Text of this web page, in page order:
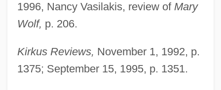
1996, Nancy Vasilakis, review of Mary
Wolf, p. 206.
Kirkus Reviews, November 1, 1992, p.
1375; September 15, 1995, p. 1351.